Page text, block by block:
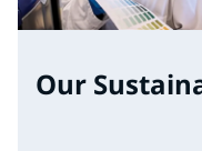
Our